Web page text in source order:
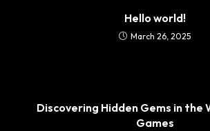
Hello world!
March 26, 2025
Discovering Hidden Gems in the
Games